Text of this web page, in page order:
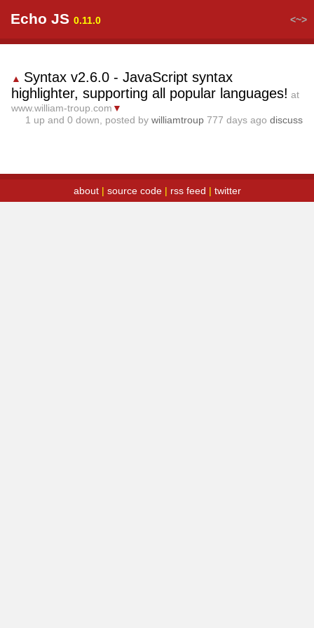
Echo JS 0.11.0 <~>
▲ Syntax v2.6.0 - JavaScript syntax
highlighter, supporting all popular languages! at
www.william-troup.com ▼
1 up and 0 down, posted by williamtroup 777 days ago discuss
about| source code| rss feed | twitter